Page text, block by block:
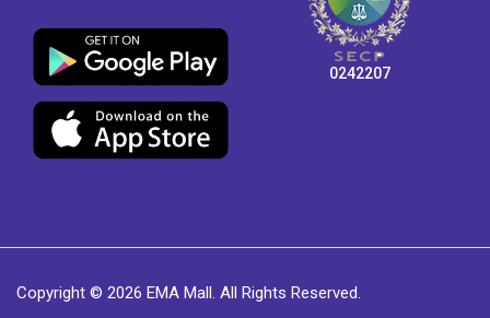
0242207
Copyright © 2026 EMA Mall. All Rights Reserved.